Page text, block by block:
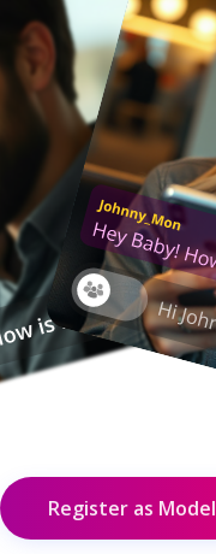
Register as Model